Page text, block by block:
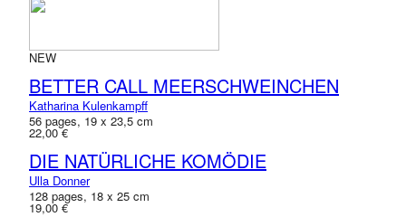
NEW
BETTER CALL MEERSCHWEINCHEN
Katharina Kulenkampff
56 pages, 19 x 23,5 cm
22,00 €
DIE NATÜRLICHE KOMÖDIE
Ulla Donner
128 pages, 18 x 25 cm
19,00 €